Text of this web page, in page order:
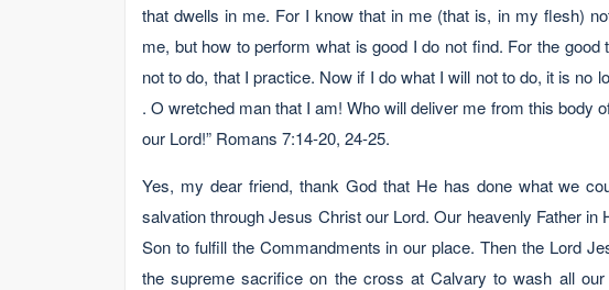
that dwells in me. For I know that in me (that is, in my flesh)
me, but how to perform what is good I do not find. For the
not to do, that I practice. Now if I do what I will not to do, it is no
. O wretched man that I am! Who will deliver me from this body
our Lord!” Romans 7:14-20, 24-25.
Yes, my dear friend, thank God that He has done what we
salvation through Jesus Christ our Lord. Our heavenly Father
Son to fulfill the Commandments in our place. Then the Lord
the supreme sacrifice on the cross at Calvary to wash all